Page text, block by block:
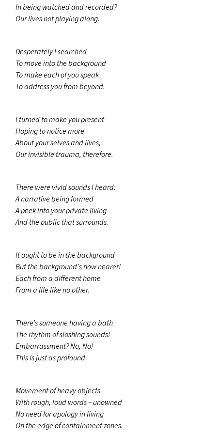
In being watched and recorded?
Our lives not playing along.
Desperately I searched
To move into the background
To make each of you speak
To address you from beyond.
I turned to make you present
Hoping to notice more
About your selves and lives,
Our invisible trauma, therefore.
There were vivid sounds I heard:
A narrative being formed
A peek into your private living
And the public that surrounds.
It ought to be in the background
But the background’s now nearer!
Each from a different home
From a life like no other.
There’s someone having a bath
The rhythm of sloshing sounds!
Embarrassment? No, No!
This is just as profound.
Movement of heavy objects
With rough, loud words – unowned
No need for apology in living
On the edge of containment zones.